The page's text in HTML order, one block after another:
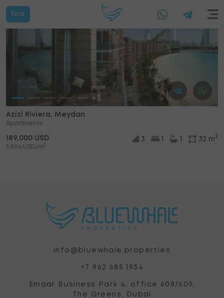
Find
+3
Azizi Riviera, Meydan
Apartments
189,000 USD
5,906 USD/m2
3 32 m 2
info@bluewhale.properties
+7 962 685 1934
Emaar Business Park 4, office 608/609,
The Greens, Dubai